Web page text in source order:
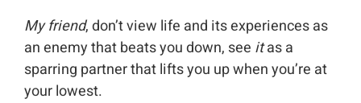
My friend, don’t view life and its experiences as
an enemy that beats you down, see itas a
sparring partner that lifts you up when you’re at
your lowest.